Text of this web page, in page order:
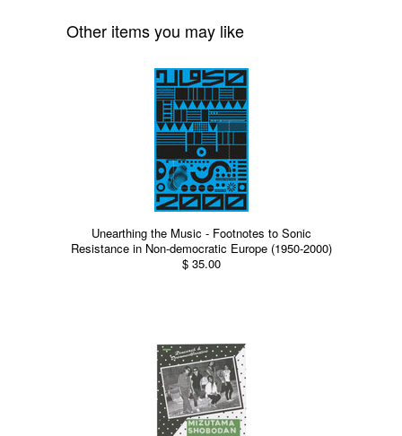
Other items you may like
Unearthing the Music - Footnotes to Sonic
Resistance in Non-democratic Europe (1950-2000)
$ 35.00